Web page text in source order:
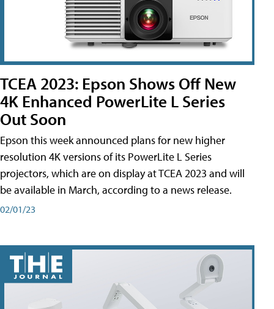
TCEA 2023: Epson Shows Off New
4K Enhanced PowerLite L Series
Out Soon
Epson this week announced plans for new higher
resolution 4K versions of its PowerLite L Series
projectors, which are on display at TCEA 2023 and will
be available in March, according to a news release.
02/01/23